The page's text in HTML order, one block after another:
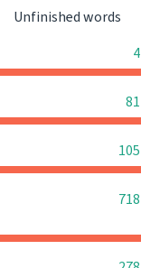
Unfinished words
4
81
105
718